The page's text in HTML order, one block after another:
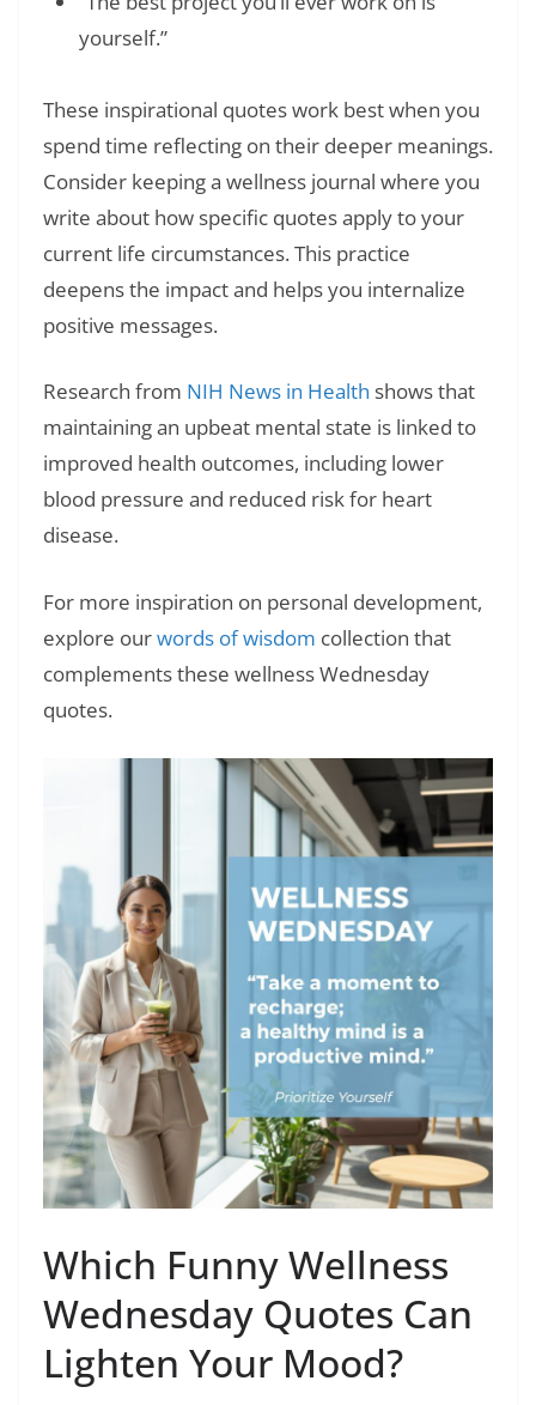
yourself.”
These inspirational quotes work best when you
spend time reflecting on their deeper meanings.
Consider keeping a wellness journal where you
write about how specific quotes apply to your
current life circumstances. This practice
deepens the impact and helps you internalize
positive messages.
Research from NIH News in Health shows that
maintaining an upbeat mental state is linked to
improved health outcomes, including lower
blood pressure and reduced risk for heart
disease.
For more inspiration on personal development,
explore ourwords of wisdom collection that
complements these wellness Wednesday
quotes.
Which Funny Wellness
Wednesday Quotes Can
Lighten Your Mood?